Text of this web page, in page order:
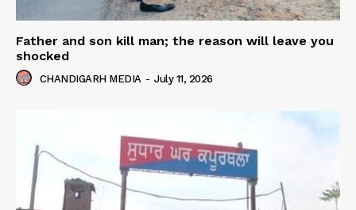
Father and son kill man; the reason will leave you
shocked
CHANDIGARH MEDIA - July 11, 2026